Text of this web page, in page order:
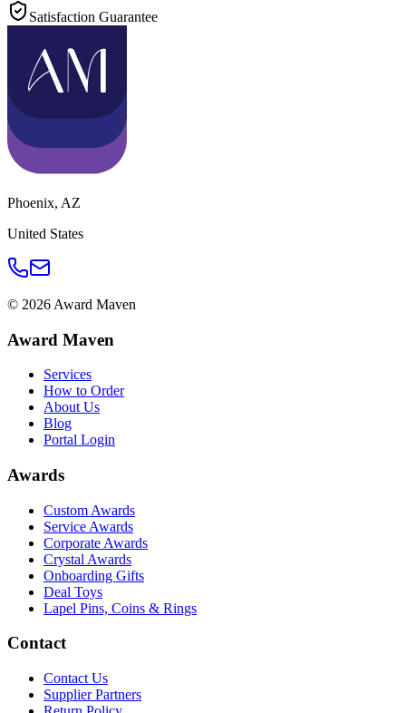
Satisfaction Guarantee
Phoenix, AZ
United States
© 2026 Award Maven
Award Maven
Services
How to Order
About Us
Blog
Portal Login
Awards
Custom Awards
Service Awards
Corporate Awards
Crystal Awards
Onboarding Gifts
Deal Toys
Lapel Pins, Coins & Rings
Contact
Contact Us
Supplier Partners